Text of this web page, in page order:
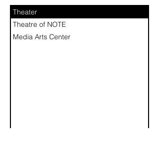
Theater
Theatre of NOTE
Media Arts Center